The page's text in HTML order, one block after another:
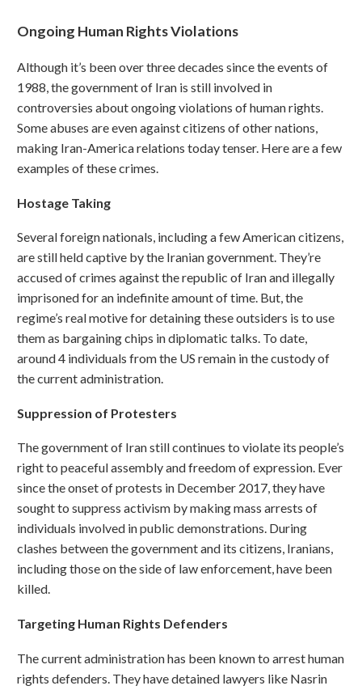
Ongoing Human Rights Violations
Although it’s been over three decades since the events of
1988, the government of Iran is still involved in
controversies about ongoing violations of human rights.
Some abuses are even against citizens of other nations,
making Iran-America relations today tenser. Here are a few
examples of these crimes.
Hostage Taking
Several foreign nationals, including a few American citizens,
are still held captive by the Iranian government. They’re
accused of crimes against the republic of Iran and illegally
imprisoned for an indefinite amount of time. But, the
regime’s real motive for detaining these outsiders is to use
them as bargaining chips in diplomatic talks. To date,
around 4 individuals from the US remain in the custody of
the current administration.
Suppression of Protesters
The government of Iran still continues to violate its people’s
right to peaceful assembly and freedom of expression. Ever
since the onset of protests in December 2017, they have
sought to suppress activism by making mass arrests of
individuals involved in public demonstrations. During
clashes between the government and its citizens, Iranians,
including those on the side of law enforcement, have been
killed.
Targeting Human Rights Defenders
The current administration has been known to arrest human
rights defenders. They have detained lawyers like Nasrin